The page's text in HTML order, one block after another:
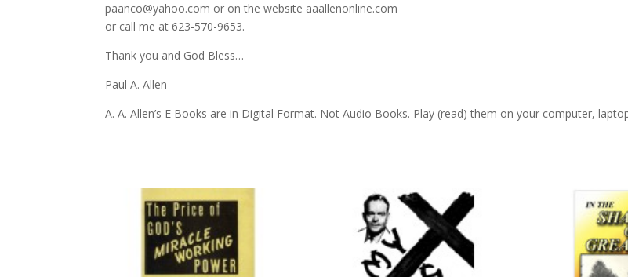
paanco@yahoo.com or on the website aaallenonline.com
or call me at 623-570-9653.
Thank you and God Bless…
Paul A. Allen
A. A. Allen’s E Books are in Digital Format. Not Audio Books. Play (read) them on your computer,